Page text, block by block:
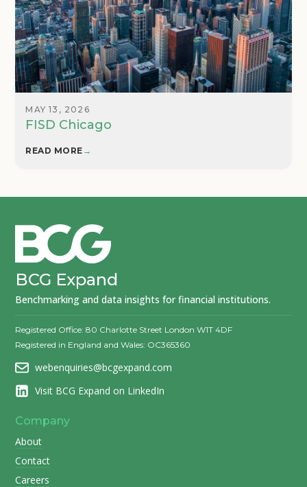
MAY 13, 2026
FISD Chicago
READ MORE →
BCG Expand
Benchmarking and data insights for financial institutions.
Registered Office: 80 Charlotte Street London W1T 4DF
Registered in England and Wales: OC365360
webenquiries@bcgexpand.com
Visit BCG Expand on LinkedIn
Company
About
Contact
Careers